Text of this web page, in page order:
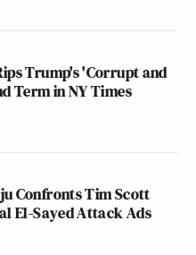
Trump's 'Corrupt and
Term in NY Times
Confronts Tim Scott
El-Sayed Attack Ads